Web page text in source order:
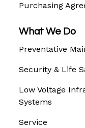
Purchasing
What We Do
Preventative
Security & Life
Low Voltage
Systems
Service